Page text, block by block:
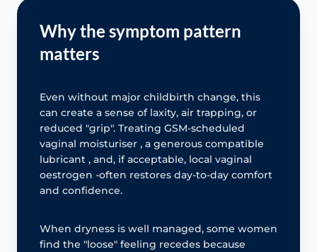
Why the symptom pattern
matters
Even without major childbirth change, this
can create a sense of laxity, air trapping, or
reduced "grip". Treating GSM-scheduled
vaginal moisturiser , a generous compatible
lubricant , and, if acceptable, local vaginal
oestrogen -often restores day-to-day comfort
and confidence.
When dryness is well managed, some women
find the "loose" feeling recedes because